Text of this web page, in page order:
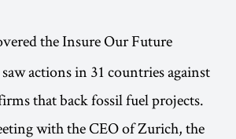
the Insure Our Future
actions in 31 countries against
that back fossil fuel projects.
with the CEO of Zurich, the